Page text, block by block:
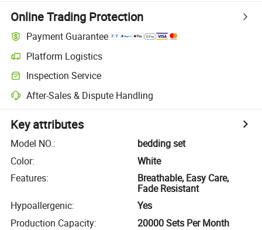
Online Trading Protection
Payment Guarantee
Platform Logistics
Inspection Service
After-Sales & Dispute Handling
Key attributes
Model NO.:
bedding set
Color:
White
Features:
Breathable, Easy Care,
Fade Resistant
Hypoallergenic:
Yes
Production Capacity: 20000 Sets Per Month